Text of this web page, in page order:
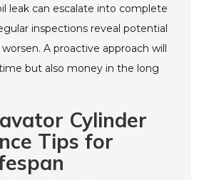
leak can escalate into complete
inspections reveal potential
A proactive approach will
but also money in the long
Cylinder
Tips for